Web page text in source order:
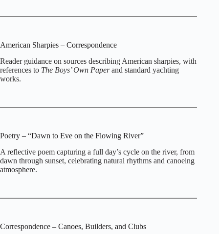
American Sharpies – Correspondence
Reader guidance on sources describing American sharpies, with
references to The Boys’ Own Paperand standard yachting
works.
Poetry – “Dawn to Eve on the Flowing River”
A reflective poem capturing a full day’s cycle on the river, from
dawn through sunset, celebrating natural rhythms and canoeing
atmosphere.
Correspondence – Canoes, Builders, and Clubs